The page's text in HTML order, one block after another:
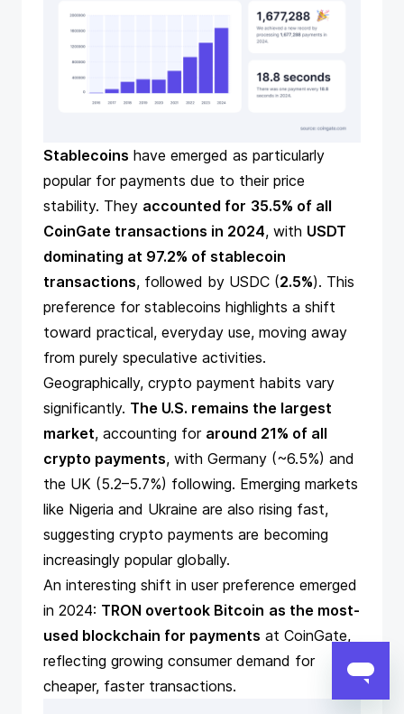
Stablecoins have emerged as particularly
popular for payments due to their price
stability. They accounted for 35.5% of all
CoinGate transactions in 2024, with USDT
dominating at 97.2% of stablecoin
transactions, followed by USDC (2.5%). This
preference for stablecoins highlights a shift
toward practical, everyday use, moving away
from purely speculative activities.
Geographically, crypto payment habits vary
significantly. The U.S. remains the largest
market, accounting for around 21% of all
crypto payments, with Germany (~6.5%) and
the UK (5.2–5.7%) following. Emerging markets
like Nigeria and Ukraine are also rising fast,
suggesting crypto payments are becoming
increasingly popular globally.
An interesting shift in user preference emerged
in 2024: TRON overtook Bitcoin as the most-
used blockchain for payments at CoinGate,
reflecting growing consumer demand for
cheaper, faster transactions.